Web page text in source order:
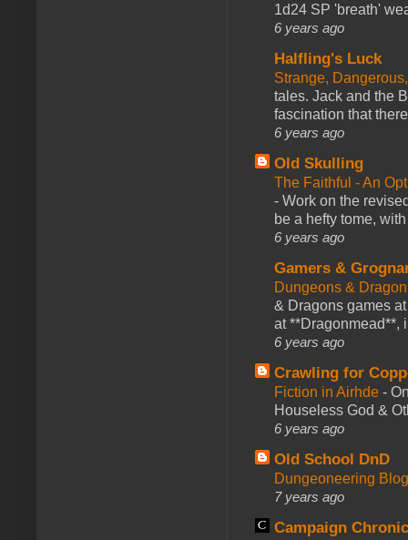
1d24 SP 'breath'
6 years ago
Halfling's Luck
Strange,
tales. Jack and the
fascination that
6 years ago
Old Skulling
The Faithful - An
- Work on the
be a hefty tome,
6 years ago
Gamers &
Dungeons &
& Dragons games
at **Dragonmead**,
6 years ago
Crawling for
Fiction in Airhde -
Houseless God &
6 years ago
Old School DnD
Dungeoneering
7 years ago
Campaign